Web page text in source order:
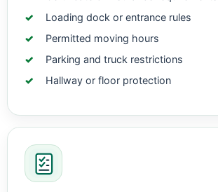
Loading dock or entrance rules
Permitted moving hours
Parking and truck restrictions
Hallway or floor protection